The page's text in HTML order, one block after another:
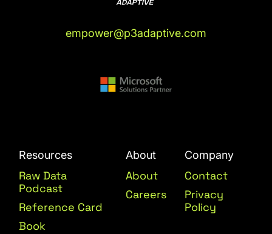
empower@p3adaptive.com
Resources
Raw Data
Podcast
Reference Card
Book
About
About
Careers
Company
Contact
Privacy
Policy